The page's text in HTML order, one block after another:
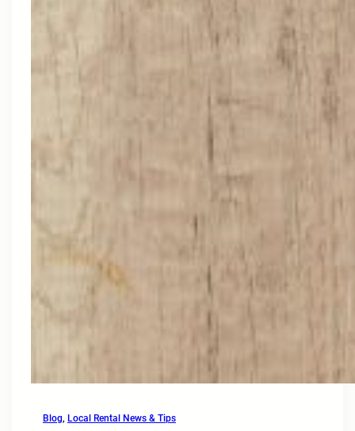
Blog, Local Rental News & Tips